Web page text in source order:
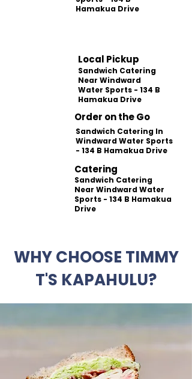
Hamakua Drive
Local Pickup
Sandwich Catering
Near Windward
Water Sports - 134 B
Hamakua Drive
Order on the Go
Sandwich Catering In
Windward Water Sports
- 134 B Hamakua Drive
Catering
Sandwich Catering
Near Windward Water
Sports - 134 B Hamakua
Drive
WHY CHOOSE TIMMY
T'S KAPAHULU?